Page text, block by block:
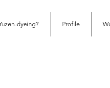
dyeing? Profile